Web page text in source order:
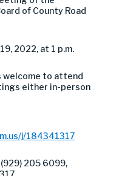
of County Road
2022, at 1 p.m.
welcome to attend
either in-person
j/184341317
205 6099,